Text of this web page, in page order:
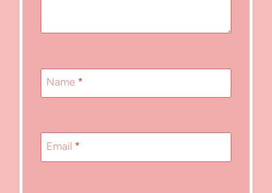
Name *
Email *